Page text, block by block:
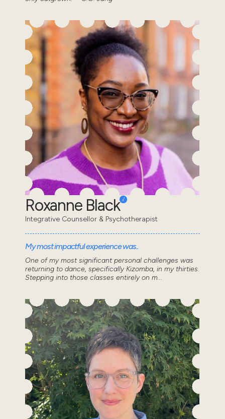
Roxanne Black
Integrative Counsellor & Psychotherapist
My most impactful experience was..
One of my most significant personal challenges was
returning to dance, specifically Kizomba, in my thirties.
Stepping into those classes entirely on m...